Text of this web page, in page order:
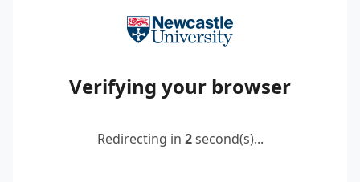
Verifying your browser
Redirecting in 2second(s)...